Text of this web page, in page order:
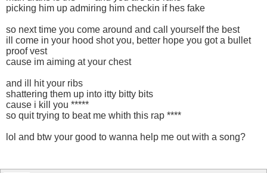
picking him up admiring him checkin if hes fake
so next time you come around and call yourself the best
ill come in your hood shot you, better hope you got a bullet
proof vest
cause im aiming at your chest
and ill hit your ribs
shattering them up into itty bitty bits
cause i kill you *****
so quit trying to beat me whith this rap ****
lol and btw your good to wanna help me out with a song?